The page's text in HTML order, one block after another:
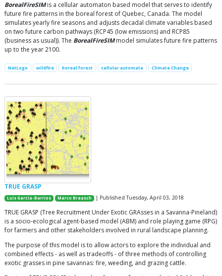
BorealFireSIMis a cellular automaton based model that serves to identify
future fire patterns in the boreal forest of Quebec, Canada. The model
simulates yearly fire seasons and adjusts decadal climate variables based
on two future carbon pathways (RCP45 (low emissions) and RCP85
(business as usual)). The BorealFireSIMmodel simulates future fire patterns
up to the year 2100.
NetLogo wildfire boreal forest cellular automata Climate Change
TRUE GRASP
Luis García-Barrios Marco Braasch | Published Tuesday, April 03, 2018
TRUE GRASP (Tree Recruitment Under Exotic GRAsses in a Savanna-Pineland)
is a socio-ecological agent-based model (ABM) and role playing game (RPG)
for farmers and other stakeholders involved in rural landscape planning.
The purpose of this model is to allow actors to explore the individual and
combined effects - as well as tradeoffs - of three methods of controlling
exotic grasses in pine savannas: fire, weeding, and grazing cattle.